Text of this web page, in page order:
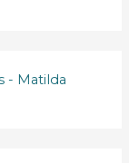
- Matilda